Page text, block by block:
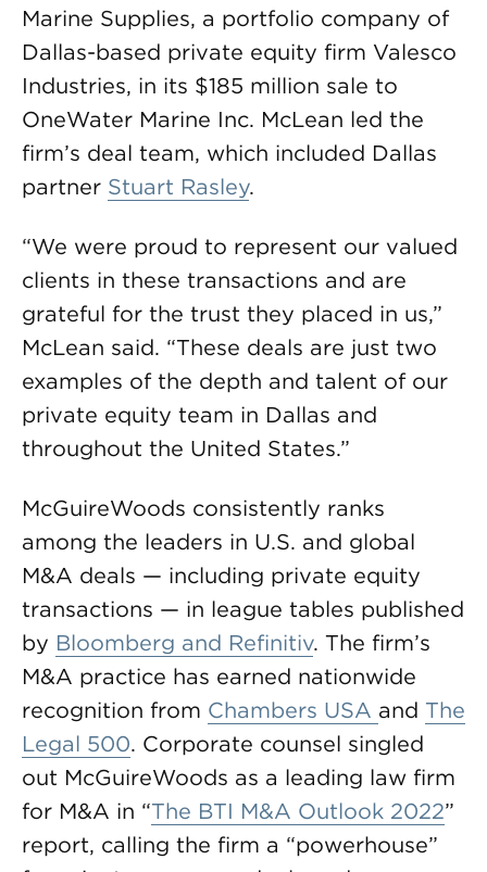
Marine Supplies, a portfolio company of
Dallas-based private equity firm Valesco
Industries, in its $185 million sale to
OneWater Marine Inc. McLean led the
firm’s deal team, which included Dallas
partner Stuart Rasley.
“We were proud to represent our valued
clients in these transactions and are
grateful for the trust they placed in us,”
McLean said. “These deals are just two
examples of the depth and talent of our
private equity team in Dallas and
throughout the United States.”
McGuireWoods consistently ranks
among the leaders in U.S. and global
M&A deals — including private equity
transactions — in league tables published
by Bloomberg and Refinitiv. The firm’s
M&A practice has earned nationwide
recognition from Chambers USA and The
Legal 500. Corporate counsel singled
out McGuireWoods as a leading law firm
for M&A in “The BTI M&A Outlook 2022”
report, calling the firm a “powerhouse”